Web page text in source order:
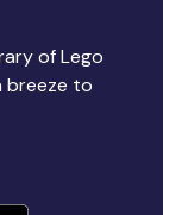
of Lego
breeze to